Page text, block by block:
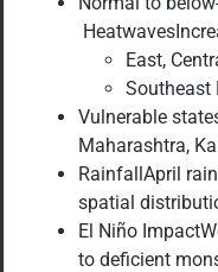
East,
Southeast
Vulnerable
Maharashtra,
RainfallApril
spatial
El Niño
to deficient